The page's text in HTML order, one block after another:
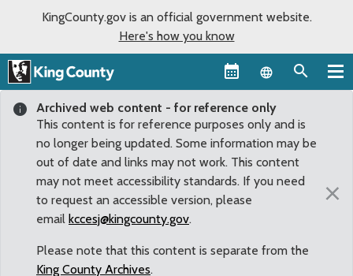
KingCounty.gov is an official government website.
Here's how you know
Language
Archived web content - for reference only
This content is for reference purposes only and is
no longer being updated. Some information may be
out of date and links may not work. This content
may not meet accessibility standards. If you need
to request an accessible version, please
email kccesj@kingcounty.gov.
Please note that this content is separate from the
King County Archives.
×